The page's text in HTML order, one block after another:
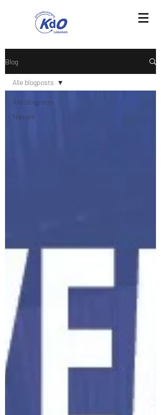
Blog
Alle blogposts
Nieuws
Alle blogposts